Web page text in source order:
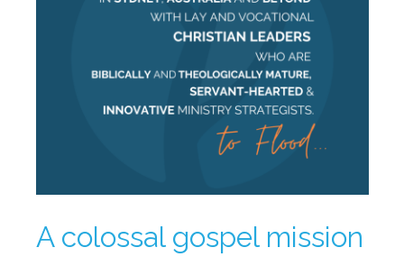
A colossal gospel mission